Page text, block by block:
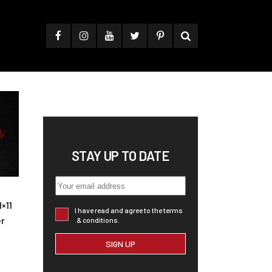
STAY UP TO DATE
I have read and agree to the terms
& conditions.